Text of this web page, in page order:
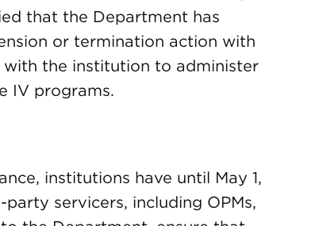
that the Department has
or termination action with
the institution to administer
IV programs.
institutions have until May 1,
servicers, including OPMs,